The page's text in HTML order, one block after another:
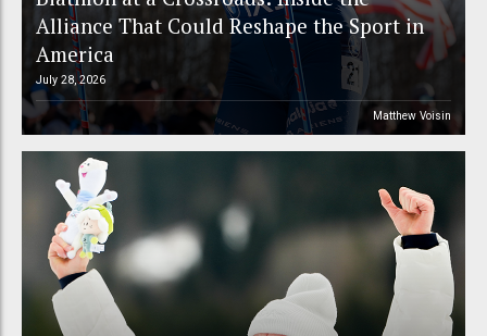
Alliance That Could Reshape the Sport in
America
July 28, 2026
Matthew Voisin